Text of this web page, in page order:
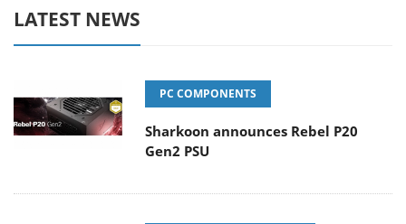
LATEST NEWS
PC COMPONENTS
Sharkoon announces Rebel P20
Gen2 PSU